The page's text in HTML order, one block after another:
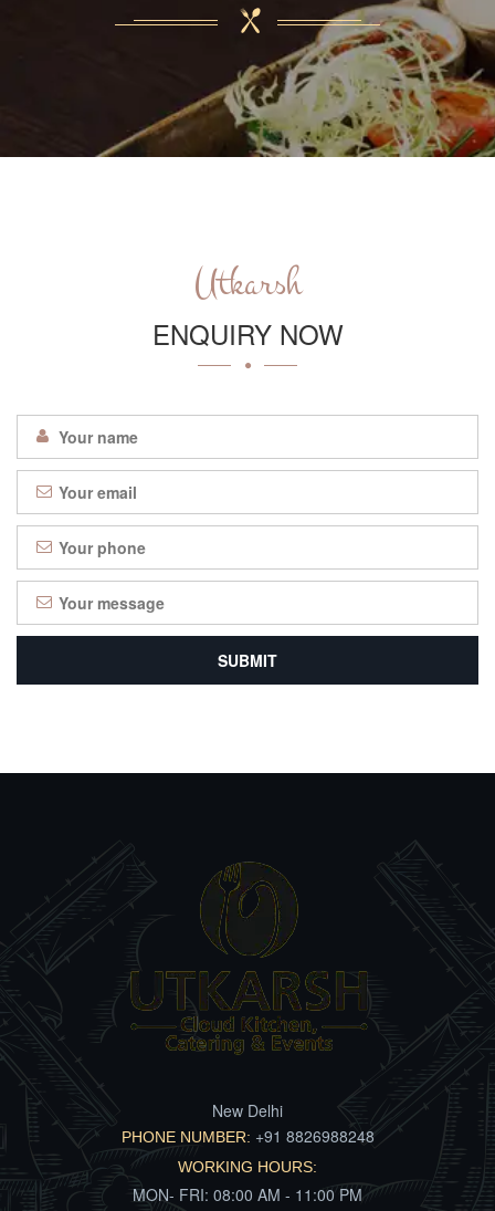
Utkarsh
ENQUIRY NOW
New Delhi
PHONE NUMBER: +91 8826988248
WORKING HOURS:
MON- FRI: 08:00 AM - 11:00 PM